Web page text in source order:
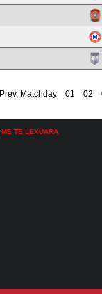
Prev. Matchday 01 02
ME TE LEXUARA